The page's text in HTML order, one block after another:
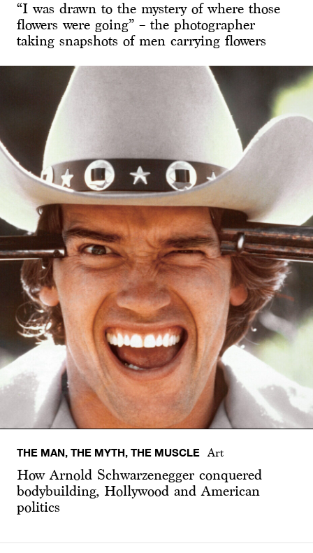
“I was drawn to the mystery of where those
flowers were going” – the photographer
taking snapshots of men carrying flowers
THE MAN, THE MYTH, THE MUSCLE Art
How Arnold Schwarzenegger conquered
bodybuilding, Hollywood and American
politics